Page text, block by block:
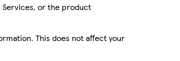
Services, or the product
This does not affect your